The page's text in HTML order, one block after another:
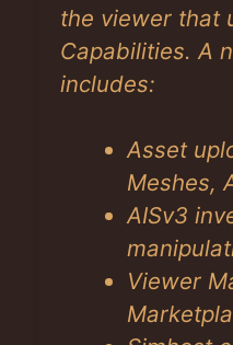
the viewer that
Capabilities. A
includes:
Asset
Meshes,
AISv3
Viewer